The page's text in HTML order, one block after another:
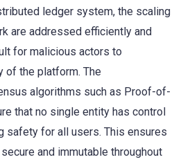
ledger system, the scaling
are addressed efficiently and
for malicious actors to
of the platform. The
algorithms such as Proof-of-
that no single entity has control
safety for all users. This ensures
and immutable throughout